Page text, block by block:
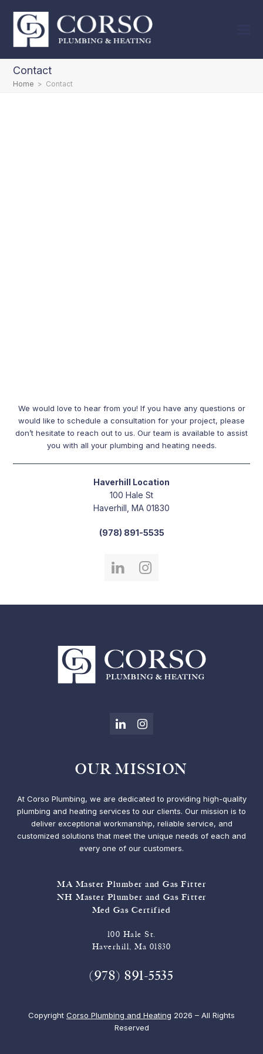
Contact
Home > Contact
We would love to hear from you! If you have any questions or
would like to schedule a consultation for your project, please
don’t hesitate to reach out to us. Our team is available to assist
you with all your plumbing and heating needs.
Haverhill Location
100 Hale St
Haverhill, MA 01830
(978) 891-5535
LinkedInInstagram
LinkedInInstagram
OUR MISSION
At Corso Plumbing, we are dedicated to providing high-quality
plumbing and heating services to our clients. Our mission is to
deliver exceptional workmanship, reliable service, and
customized solutions that meet the unique needs of each and
every one of our customers.
MA Master Plumber and Gas Fitter
NH Master Plumber and Gas Fitter
Med Gas Certified
100 Hale St.
Haverhill, Ma 01830
(978) 891-5535
Copyright Corso Plumbing and Heating 2026 – All Rights
Reserved